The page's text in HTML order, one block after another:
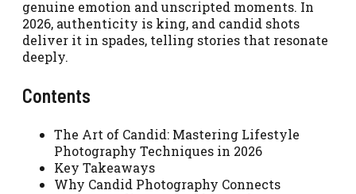
genuine emotion and unscripted moments. In
2026, authenticity is king, and candid shots
deliver it in spades, telling stories that resonate
deeply.
Contents
The Art of Candid: Mastering Lifestyle
Photography Techniques in 2026
Key Takeaways
Why Candid Photography Connects